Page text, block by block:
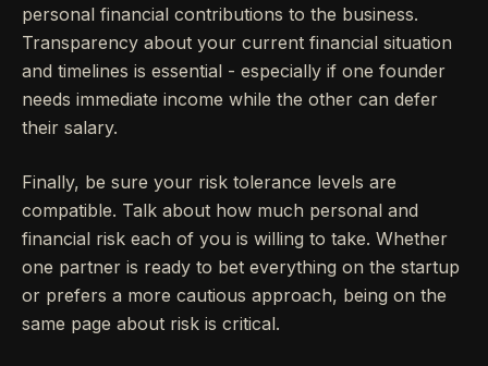
personal financial contributions to the business.
Transparency about your current financial situation
and timelines is essential - especially if one founder
needs immediate income while the other can defer
their salary.
Finally, be sure your risk tolerance levels are
compatible. Talk about how much personal and
financial risk each of you is willing to take. Whether
one partner is ready to bet everything on the startup
or prefers a more cautious approach, being on the
same page about risk is critical.